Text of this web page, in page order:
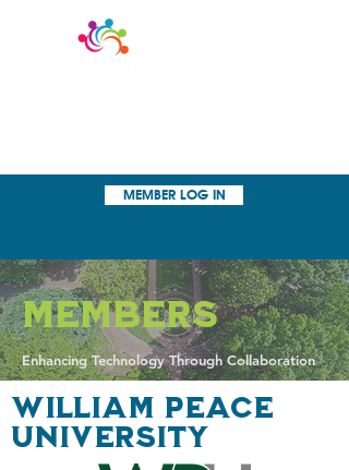
MEMBER LOG IN
Members
Enhancing Technology Through Collaboration
WILLIAM PeACE
UNIVERSITY